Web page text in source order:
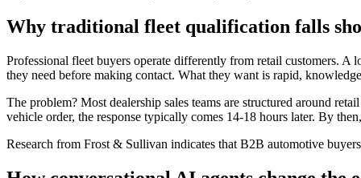
Why traditional fleet qualification falls
Professional fleet buyers operate differently from retail customers.
they need before making contact. What they want is rapid,
The problem? Most dealership sales teams are structured around
vehicle order, the response typically comes 14-18 hours later. By
Research from Frost & Sullivan indicates that B2B automotive